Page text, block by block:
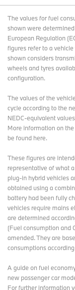
The values for fuel
shown were
European Regulation
figures refer to a
shown considers
wheels and tyres
configuration.
The values of the
cycle according to the
NEDC-equivalent
More information on
be found here.
These figures are
representative of what
plug-in hybrid vehicles
obtained using a
battery had been fully
vehicles require mains
are determined
(Fuel consumption and
amended. They are
consumptions
A guide on fuel
new passenger car
For further information